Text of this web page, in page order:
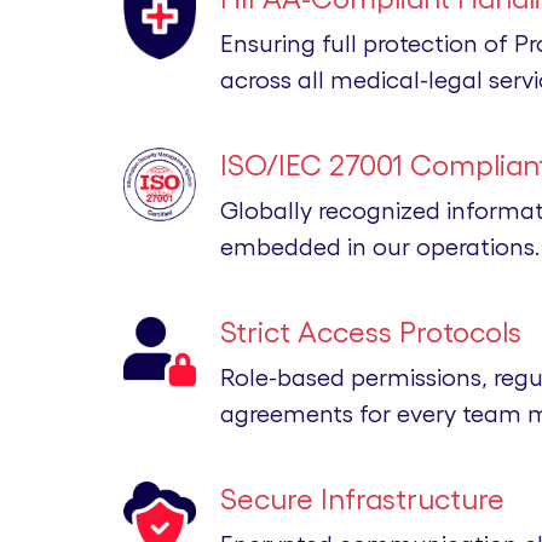
Ensuring full protection of
across all medical-legal
ISO/IEC 27001
Globally recognized
embedded in our operations.
Strict Access Protocols
Role-based permissions,
agreements for every team
Secure Infrastructure